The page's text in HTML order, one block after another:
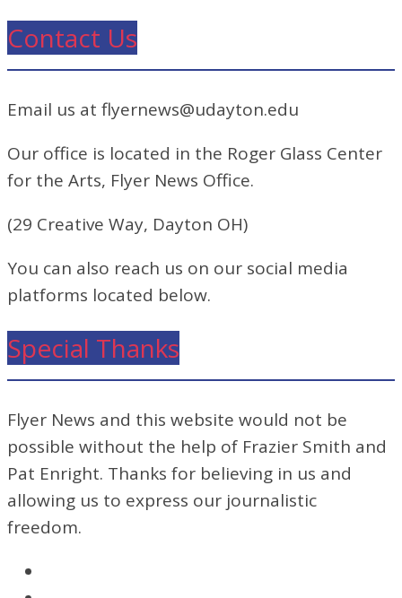
Contact Us
Email us at flyernews@udayton.edu
Our office is located in the Roger Glass Center
for the Arts, Flyer News Office.
(29 Creative Way, Dayton OH)
You can also reach us on our social media
platforms located below.
Special Thanks
Flyer News and this website would not be
possible without the help of Frazier Smith and
Pat Enright. Thanks for believing in us and
allowing us to express our journalistic
freedom.